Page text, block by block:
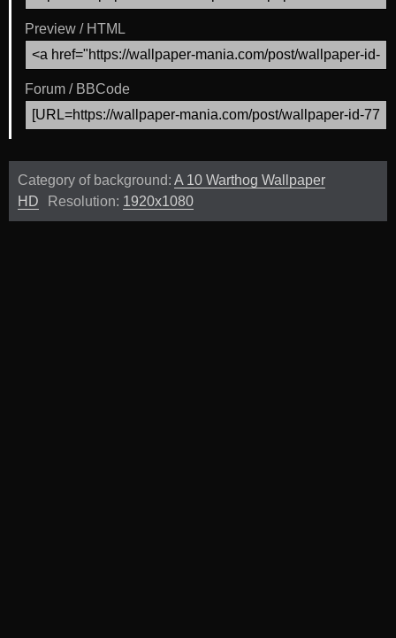
Preview / HTML
Forum / BBCode
Category of background: A 10 Warthog Wallpaper
HD
Resolution: 1920x1080